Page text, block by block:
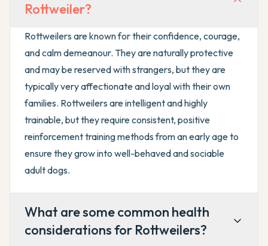
Rottweiler?
Rottweilers are known for their confidence, courage,
and calm demeanour. They are naturally protective
and may be reserved with strangers, but they are
typically very affectionate and loyal with their own
families. Rottweilers are intelligent and highly
trainable, but they require consistent, positive
reinforcement training methods from an early age to
ensure they grow into well-behaved and sociable
adult dogs.
What are some common health
considerations for Rottweilers?